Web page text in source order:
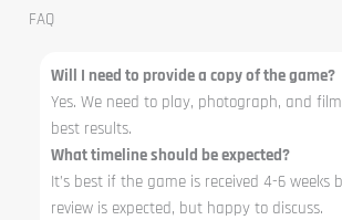
FAQ
Will I need to provide a copy of the game?
Yes. We need to play, photograph, and
best results.
What timeline should be expected?
It’s best if the game is received 4-6 weeks
review is expected, but happy to discuss.